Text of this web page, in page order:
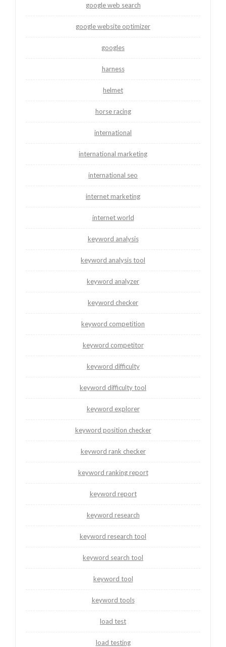
google web search
google website optimizer
googles
harness
helmet
horse racing
international
international marketing
international seo
internet marketing
internet world
keyword analysis
keyword analysis tool
keyword analyzer
keyword checker
keyword competition
keyword competitor
keyword difficulty
keyword difficulty tool
keyword explorer
keyword position checker
keyword rank checker
keyword ranking report
keyword report
keyword research
keyword research tool
keyword search tool
keyword tool
keyword tools
load test
load testing